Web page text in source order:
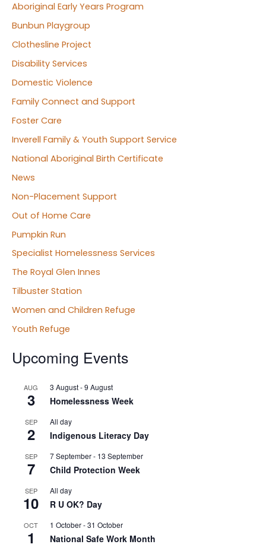
Aboriginal Early Years Program
Bunbun Playgroup
Clothesline Project
Disability Services
Domestic Violence
Family Connect and Support
Foster Care
Inverell Family & Youth Support Service
National Aboriginal Birth Certificate
News
Non-Placement Support
Out of Home Care
Pumpkin Run
Specialist Homelessness Services
The Royal Glen Innes
Tilbuster Station
Women and Children Refuge
Youth Refuge
Upcoming Events
AUG
3
3 August-9 August
Homelessness Week
SEP
2
All day
Indigenous Literacy Day
SEP
7
7 September- 13 September
Child Protection Week
SEP
10
All day
R U OK? Day
OCT
1
1 October-31 October
National Safe Work Month